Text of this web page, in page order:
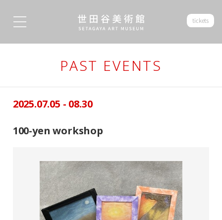
tickets
PAST EVENTS
2025.07.05 - 08.30
100-yen workshop